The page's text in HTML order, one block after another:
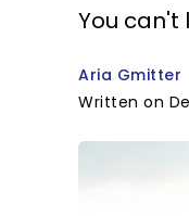
You can't
Aria Gmitter
Written on